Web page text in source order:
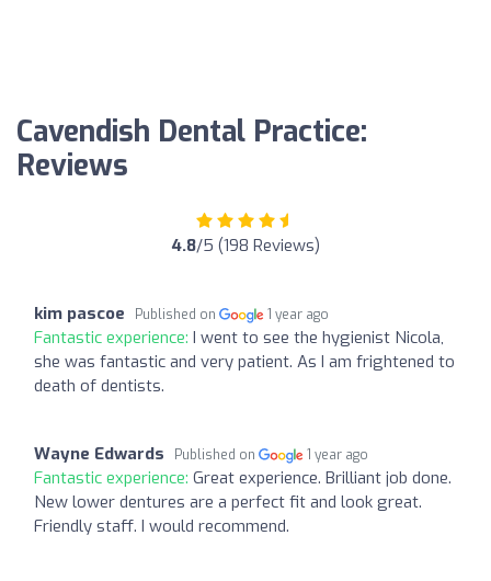
Cavendish Dental Practice:
Reviews
4.8/5 (198 Reviews)
kim pascoe Published on 1 year ago
Fantastic experience: I went to see the hygienist Nicola,
she was fantastic and very patient. As I am frightened to
death of dentists.
Wayne Edwards Published on 1 year ago
Fantastic experience: Great experience. Brilliant job done.
New lower dentures are a perfect fit and look great.
Friendly staff. I would recommend.